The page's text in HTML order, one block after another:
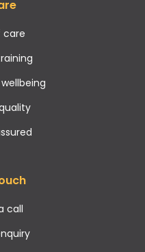
care
call